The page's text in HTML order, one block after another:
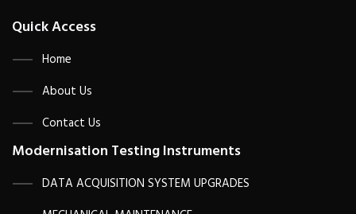
Quick Access
Home
About Us
Contact Us
Modernisation Testing Instruments
DATA ACQUISITION SYSTEM UPGRADES